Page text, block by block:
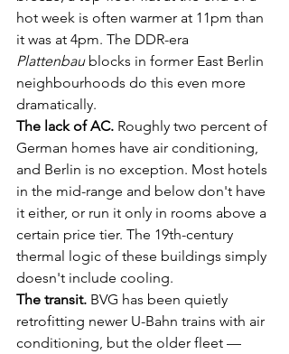
hot week is often warmer at 11pm than
it was at 4pm. The DDR-era
Plattenbau blocks in former East Berlin
neighbourhoods do this even more
dramatically.
The lack of AC. Roughly two percent of
German homes have air conditioning,
and Berlin is no exception. Most hotels
in the mid-range and below don't have
it either, or run it only in rooms above a
certain price tier. The 19th-century
thermal logic of these buildings simply
doesn't include cooling.
The transit. BVG has been quietly
retrofitting newer U-Bahn trains with air
conditioning, but the older fleet —